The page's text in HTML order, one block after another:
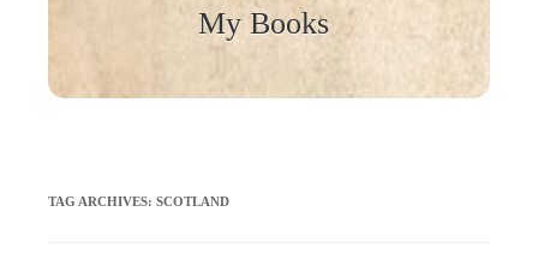
My Books
TAG ARCHIVES: SCOTLAND